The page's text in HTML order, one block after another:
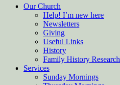
Our Church
Help! I’m new here
Newsletters
Giving
Useful Links
History
Family History Research
Services
Sunday Mornings